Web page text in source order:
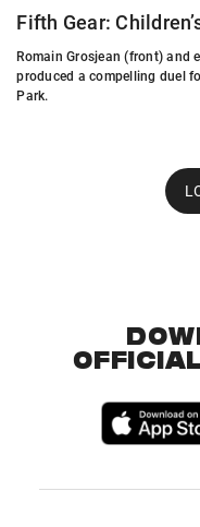
Fifth Gear:
Romain Grosjean (front) and
produced a compelling duel
Park.